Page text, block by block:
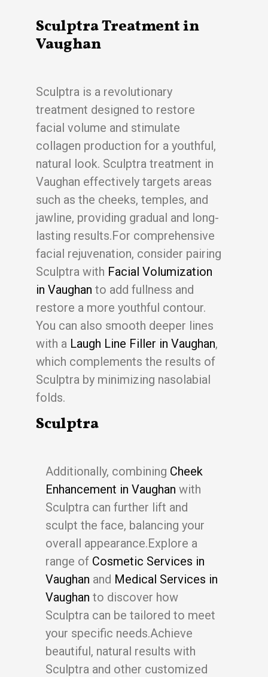
Sculptra Treatment in
Vaughan
Sculptra is a revolutionary
treatment designed to restore
facial volume and stimulate
collagen production for a youthful,
natural look. Sculptra treatment in
Vaughan effectively targets areas
such as the cheeks, temples, and
jawline, providing gradual and long-
lasting results.For comprehensive
facial rejuvenation, consider pairing
Sculptra with Facial Volumization
in Vaughan to add fullness and
restore a more youthful contour.
You can also smooth deeper lines
with a Laugh Line Filler in Vaughan,
which complements the results of
Sculptra by minimizing nasolabial
folds.
Sculptra
Additionally, combining Cheek
Enhancement in Vaughan with
Sculptra can further lift and
sculpt the face, balancing your
overall appearance.Explore a
range of Cosmetic Services in
Vaughan and Medical Services in
Vaughan to discover how
Sculptra can be tailored to meet
your specific needs.Achieve
beautiful, natural results with
Sculptra and other customized